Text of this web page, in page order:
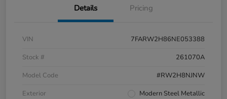
Details Pricing
VIN
7FARW2H86NE053388
Stock #
261070A
Model Code
#RW2H8NJNW
Exterior
Modern Steel Metallic